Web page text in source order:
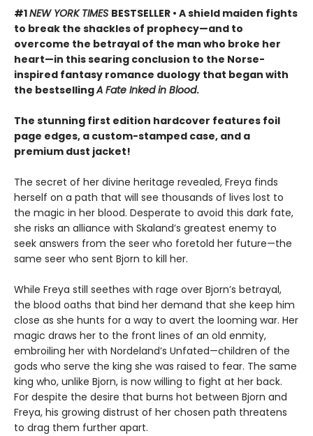
#1NEW YORK TIMES BESTSELLER • A shield maiden fights
to break the shackles of prophecy—and to
overcome the betrayal of the man who broke her
heart—in this searing conclusion to the Norse-
inspired fantasy romance duology that began with
the bestsellingA Fate Inked in Blood.
The stunning first edition hardcover features foil
page edges, a custom-stamped case, and a
premium dust jacket!
The secret of her divine heritage revealed, Freya finds
herself on a path that will see thousands of lives lost to
the magic in her blood. Desperate to avoid this dark fate,
she risks an alliance with Skaland’s greatest enemy to
seek answers from the seer who foretold her future—the
same seer who sent Bjorn to kill her.
While Freya still seethes with rage over Bjorn’s betrayal,
the blood oaths that bind her demand that she keep him
close as she hunts for a way to avert the looming war. Her
magic draws her to the front lines of an old enmity,
embroiling her with Nordeland’s Unfated—children of the
gods who serve the king she was raised to fear. The same
king who, unlike Bjorn, is now willing to fight at her back.
For despite the desire that burns hot between Bjorn and
Freya, his growing distrust of her chosen path threatens
to drag them further apart.